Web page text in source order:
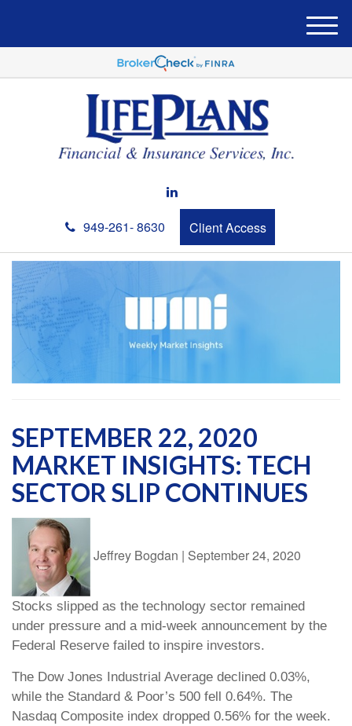
949-261- 8630 Client Access
M
e
u
SEPTEMBER 22, 2020
MARKET INSIGHTS: TECH
SECTOR SLIP CONTINUES
Jeffrey Bogdan | September 24, 2020
Stocks slipped as the technology sector remained
under pressure and a mid-week announcement by the
Federal Reserve failed to inspire investors.
The Dow Jones Industrial Average declined 0.03%,
while the Standard & Poor’s 500 fell 0.64%. The
Nasdaq Composite index dropped 0.56% for the week.